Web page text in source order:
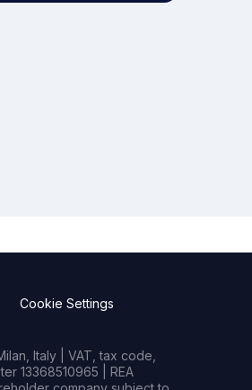
Cookie Settings
Italy | VAT, tax code,
13368510965 | REA